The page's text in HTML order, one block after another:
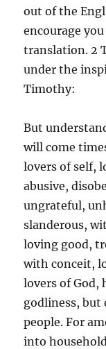
out of the
encourage
translation. 2
under the
Timothy:
But
will come
lovers of self,
abusive,
ungrateful,
slanderous,
loving good,
with conceit,
lovers of God,
godliness, but
people. For
into